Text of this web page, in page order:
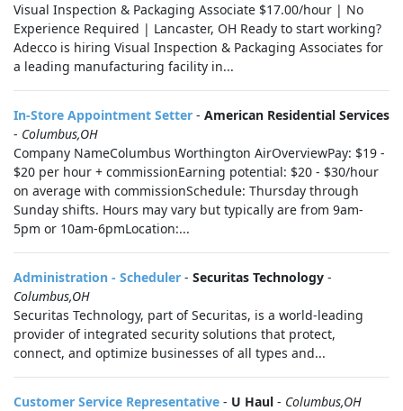
Visual Inspection & Packaging Associate $17.00/hour | No
Experience Required | Lancaster, OH Ready to start working?
Adecco is hiring Visual Inspection & Packaging Associates for
a leading manufacturing facility in...
In-Store Appointment Setter - American Residential Services
- Columbus,OH
Company NameColumbus Worthington AirOverviewPay: $19 -
$20 per hour + commissionEarning potential: $20 - $30/hour
on average with commissionSchedule: Thursday through
Sunday shifts. Hours may vary but typically are from 9am-
5pm or 10am-6pmLocation:...
Administration - Scheduler - Securitas Technology -
Columbus,OH
Securitas Technology, part of Securitas, is a world-leading
provider of integrated security solutions that protect,
connect, and optimize businesses of all types and...
Customer Service Representative - U Haul - Columbus,OH